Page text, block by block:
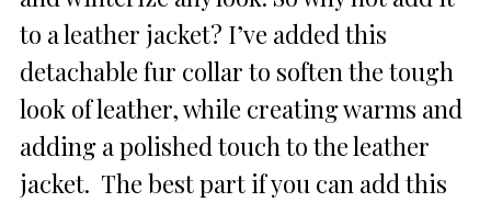
to a leather jacket? I’ve added this
detachable fur collar to soften the tough
look of leather, while creating warms and
adding a polished touch to the leather
jacket. The best part if you can add this